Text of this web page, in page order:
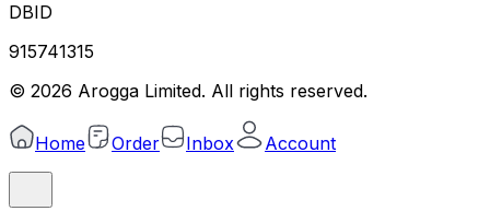
DBID
915741315
© 2026 Arogga Limited. All rights reserved.
Home Order Inbox Account